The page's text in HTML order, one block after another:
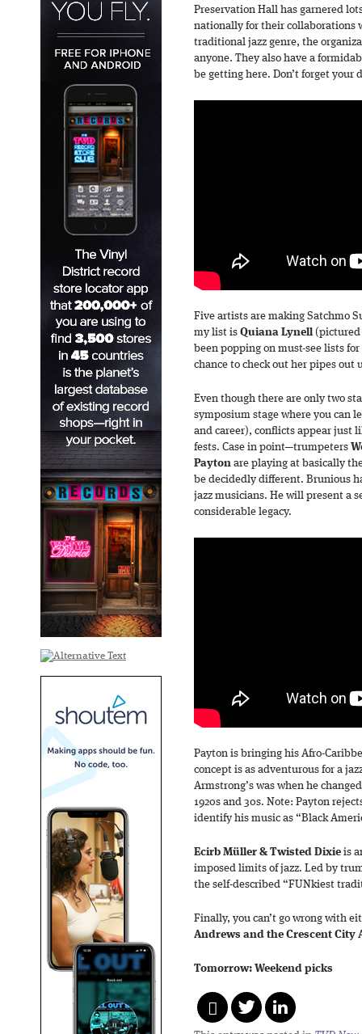
Preservation Hall has garnered
nationally for their collaborations
traditional jazz genre, the
anyone. They also have a
be getting here. Don’t forget your
Five artists are making Satchmo
my list is Quiana Lynell(pictured
been popping on must-see lists
chance to check out her pipes out
Even though there are only two
symposium stage where you can
and career), conflicts appear just
fests. Case in point—trumpeters
Payton are playing at basically
be decidedly different. Brunious
jazz musicians. He will present a
considerable legacy.
Payton is bringing his Afro-
concept is as adventurous for a
Armstrong’s was when he
1920s and 30s. Note: Payton
identify his music as “Black
Ecirb Müller & Twisted Dixie is
imposed limits of jazz. Led by
the self-described “FUNkiest
Finally, you can’t go wrong with
Andrews and the Crescent City
Tomorrow: Weekend picks